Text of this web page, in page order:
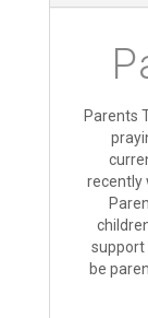
Parents
recently
support
be